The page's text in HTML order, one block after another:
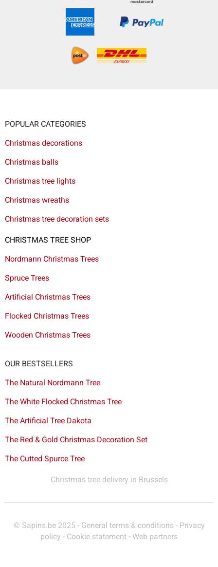
POPULAR CATEGORIES
Christmas decorations
Christmas balls
Christmas tree lights
Christmas wreaths
Christmas tree decoration sets
CHRISTMAS TREE SHOP
Nordmann Christmas Trees
Spruce Trees
Artificial Christmas Trees
Flocked Christmas Trees
Wooden Christmas Trees
OUR BESTSELLERS
The Natural Nordmann Tree
The White Flocked Christmas Tree
The Artificial Tree Dakota
The Red & Gold Christmas Decoration Set
The Cutted Spurce Tree
Christmas tree delivery in Brussels
© Sapins.be 2025 - General terms & conditions- Privacy
policy - Cookie statement - Web partners